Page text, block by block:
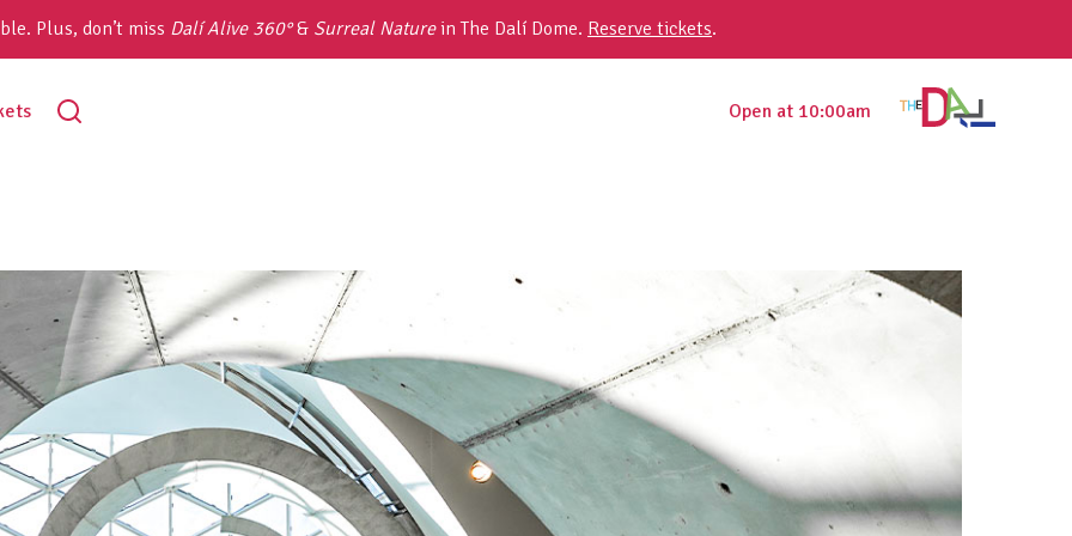
Plus, don’t miss Dalí Alive 360°& Surreal Naturein The Dalí Dome. Reserve tickets.
Open at 10:00am